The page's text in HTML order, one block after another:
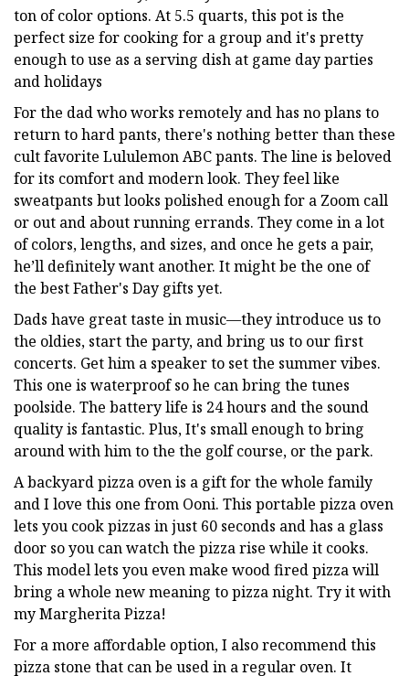
ton of color options. At 5.5 quarts, this pot is the
perfect size for cooking for a group and it's pretty
enough to use as a serving dish at game day parties
and holidays
For the dad who works remotely and has no plans to
return to hard pants, there's nothing better than these
cult favorite Lululemon ABC pants. The line is beloved
for its comfort and modern look. They feel like
sweatpants but looks polished enough for a Zoom call
or out and about running errands. They come in a lot
of colors, lengths, and sizes, and once he gets a pair,
he’ll definitely want another. It might be the one of
the best Father's Day gifts yet.
Dads have great taste in music—they introduce us to
the oldies, start the party, and bring us to our first
concerts. Get him a speaker to set the summer vibes.
This one is waterproof so he can bring the tunes
poolside. The battery life is 24 hours and the sound
quality is fantastic. Plus, It's small enough to bring
around with him to the the golf course, or the park.
A backyard pizza oven is a gift for the whole family
and I love this one from Ooni. This portable pizza oven
lets you cook pizzas in just 60 seconds and has a glass
door so you can watch the pizza rise while it cooks.
This model lets you even make wood fired pizza will
bring a whole new meaning to pizza night. Try it with
my Margherita Pizza!
For a more affordable option, I also recommend this
pizza stone that can be used in a regular oven. It